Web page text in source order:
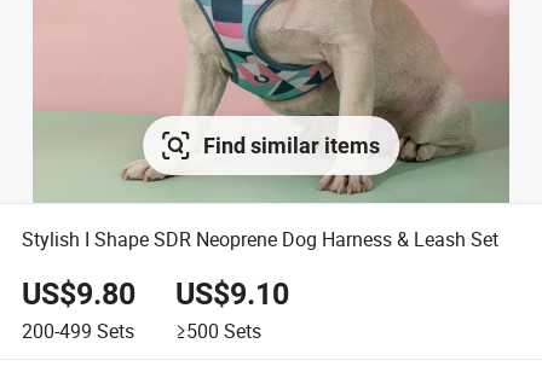
Find similar items
Stylish I Shape SDR Neoprene Dog Harness & Leash Set
US$9.80
200-499 Sets
US$9.10
≥500 Sets